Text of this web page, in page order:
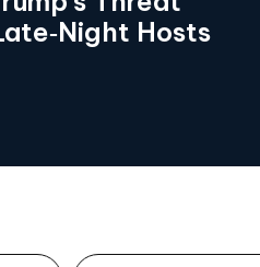
Hosts